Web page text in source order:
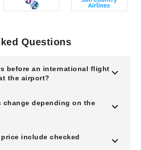
Questions
before an international flight
the airport?
change depending on the
include checked